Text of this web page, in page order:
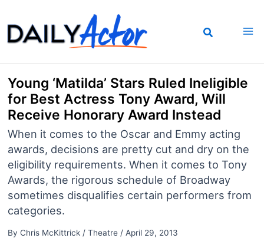
to
content
Young ‘Matilda’ Stars Ruled Ineligible
for Best Actress Tony Award, Will
Receive Honorary Award Instead
When it comes to the Oscar and Emmy acting
awards, decisions are pretty cut and dry on the
eligibility requirements. When it comes to Tony
Awards, the rigorous schedule of Broadway
sometimes disqualifies certain performers from
categories.
By Chris McKittrick / Theatre/ April 29, 2013